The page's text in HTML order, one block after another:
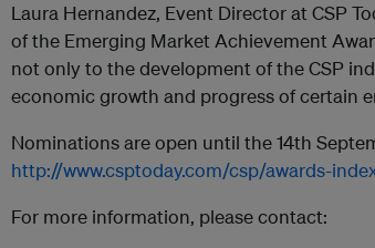
Laura Hernandez, Event Director at CSP
of the Emerging Market Achievement
not only to the development of the CSP
economic growth and progress of certain
Nominations are open until the 14th
http://www.csptoday.com/csp/awards-
For more information, please contact: